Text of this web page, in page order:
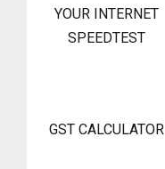
YOUR INTERNET
SPEEDTEST
GST CALCULATOR